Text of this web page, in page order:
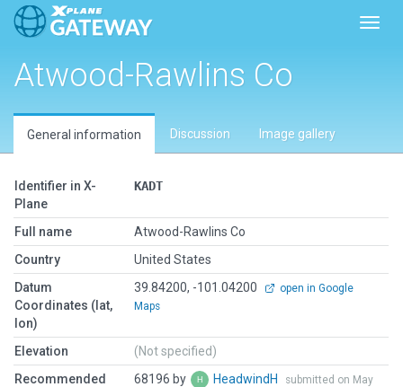
Atwood-Rawlins Co
General information Discussion Image gallery
Identifier in X-
Plane
KADT
Full name
Atwood-Rawlins Co
Country
United States
Datum
Coordinates (lat,
lon)
39.84200, -101.04200
open in Google
Maps
Elevation
(Not specified)
Recommended
68196 by HeadwindH
submitted on May